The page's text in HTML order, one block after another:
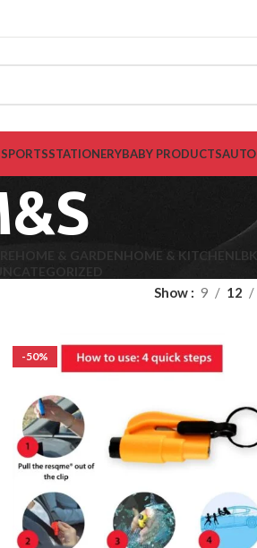
SPORTSSTATIONERYBABY PRODUCTS
HOME & GARDEN HOME & KITCHEN LBK
UNCATEGORIZED
Show 9 12
-50%